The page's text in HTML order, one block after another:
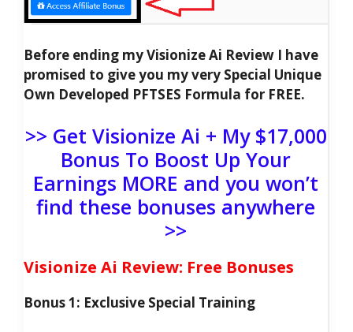
Before ending my Visionize Ai Review I have
promised to give you my very Special Unique
Own Developed PFTSES Formula for FREE.
>> Get Visionize Ai + My $17,000
Bonus To Boost Up Your
Earnings MORE and you won’t
find these bonuses anywhere
>>
Visionize Ai Review: Free Bonuses
Bonus 1: Exclusive Special Training